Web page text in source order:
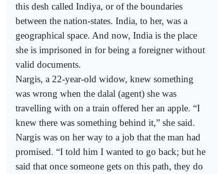
this desh called Indiya, or of the boundaries
between the nation-states. India, to her, was a
geographical space. And now, India is the place
she is imprisoned in for being a foreigner without
valid documents.
Nargis, a 22-year-old widow, knew something
was wrong when the dalal (agent) she was
travelling with on a train offered her an apple. “I
knew there was something behind it,” she said.
Nargis was on her way to a job that the man had
promised. “I told him I wanted to go back; but he
said that once someone gets on this path, they do